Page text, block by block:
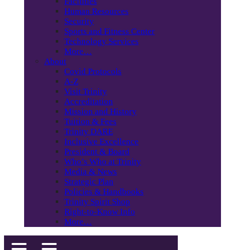
Human Resources
Security
Sports and Fitness Center
Technology Services
More…
About
Covid Protocols
A-Z
Visit Trinity
Accreditation
Mission and History
Tuition & Fees
Trinity DARE
Inclusive Excellence
President & Board
Who’s Who at Trinity
Media & News
Strategic Plan
Policies & Handbooks
Trinity Spirit Shop
Right-to-Know Info
More…